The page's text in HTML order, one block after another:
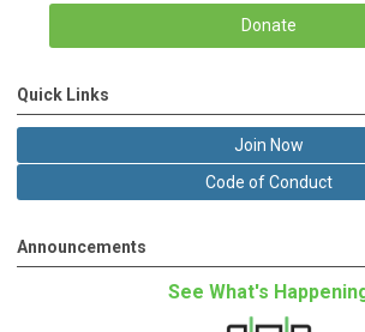
Donate
Quick Links
Join Now
Code of Conduct
Announcements
See What's